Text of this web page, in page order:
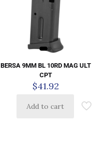
BERSA 9MM BL 10RD MAG ULT
CPT
$41.92
Add to cart